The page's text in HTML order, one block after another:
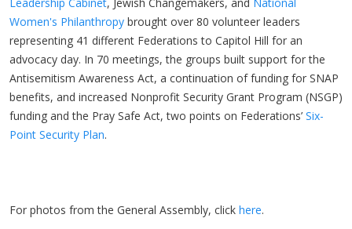
Women's Philanthropy brought over 80 volunteer leaders
representing 41 different Federations to Capitol Hill for an
advocacy day. In 70 meetings, the groups built support for the
Antisemitism Awareness Act, a continuation of funding for SNAP
benefits, and increased Nonprofit Security Grant Program (NSGP)
funding and the Pray Safe Act, two points on Federations’ Six-
Point Security Plan.
For photos from the General Assembly, click here.